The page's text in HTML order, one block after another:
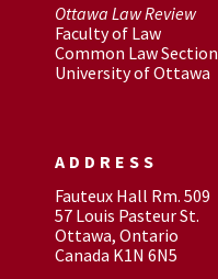
Ottawa Law Review
Faculty of Law
Common Law Section
University of Ottawa
ADDRESS
Fauteux Hall Rm. 509
57 Louis Pasteur St.
Ottawa, Ontario
Canada K1N 6N5